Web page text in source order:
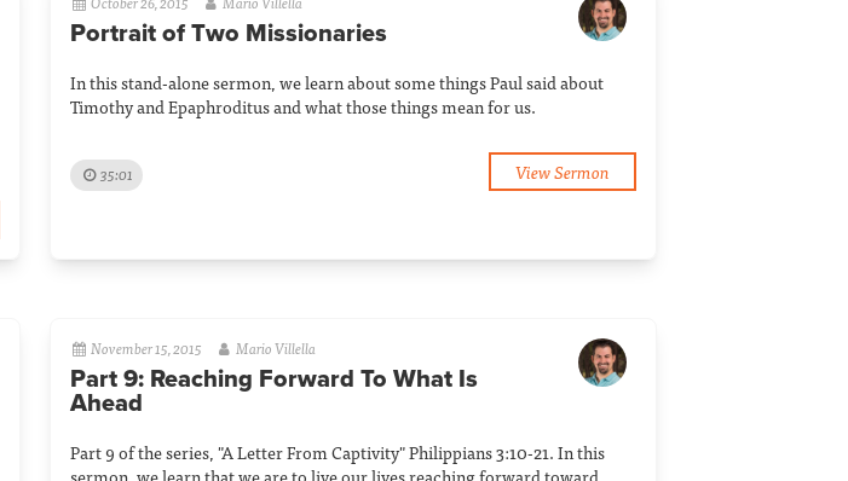
Portrait of Two Missionaries
In this stand-alone sermon, we learn about some things Paul said about
Timothy and Epaphroditus and what those things mean for us.
35:01 View Sermon
November 15, 2015 Mario Villella
Part 9: Reaching Forward To What Is
Ahead
Part 9 of the series, "A Letter From Captivity" Philippians 3:10-21. In this